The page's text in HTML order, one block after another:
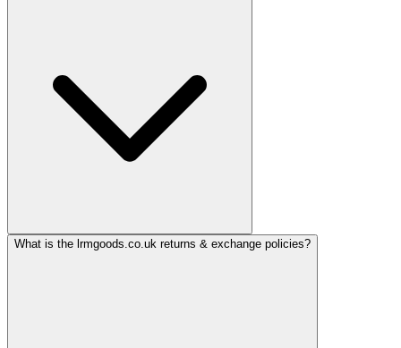
What is the lrmgoods.co.uk returns & exchange policies?